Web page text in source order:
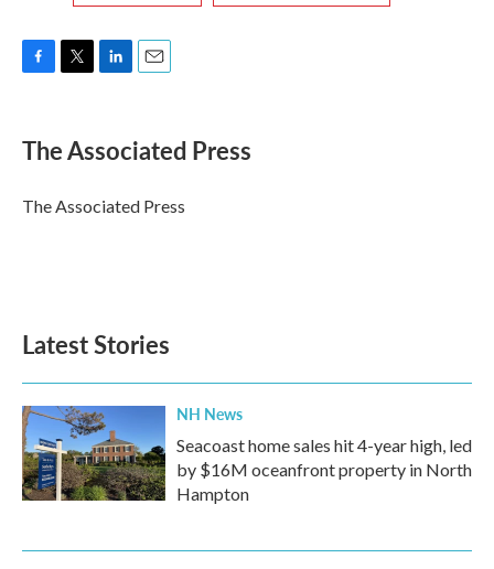
e
b
o
k
t
r
k
e
I
n
i
l
The Associated Press
The Associated Press
Latest Stories
NH News
Seacoast home sales hit 4-year high, led
by $16M oceanfront property in North
Hampton